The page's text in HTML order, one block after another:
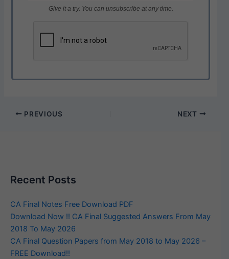
Give it a try. You can unsubscribe at any time.
PREVIOUS NEXT
Recent Posts
CA Final Notes Free Download PDF
Download Now !! CA Final Suggested Answers From May
2018 To May 2026
CA Final Question Papers from May 2018 to May 2026 –
FREE Download!!